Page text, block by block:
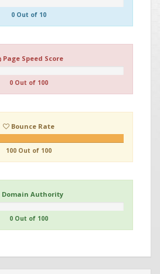
0 Out of 10
Page Speed Score
0 Out of 100
Bounce Rate
100 Out of 100
Domain Authority
0 Out of 100